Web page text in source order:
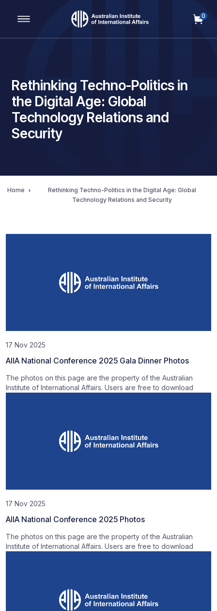
Main Navigation
0
Rethinking Techno-Politics in
the Digital Age: Global
Technology Relations and
Security
Home
Rethinking Techno-Politics in the Digital Age: Global
Technology Relations and Security
17 Nov 2025
AIIA National Conference 2025 Gala Dinner Photos
The photos on this page are the property of the Australian
Institute of International Affairs. Users are free to download
17 Nov 2025
AIIA National Conference 2025 Photos
The photos on this page are the property of the Australian
Institute of International Affairs. Users are free to download